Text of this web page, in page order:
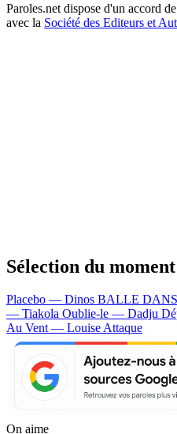
Paroles.net dispose d'un accord
avec la Société des Editeurs et
Sélection du moment
Placebo — Dinos BALLE
— Tiakola Oublie-le — Dadju
Au Vent — Louise Attaque
On aime